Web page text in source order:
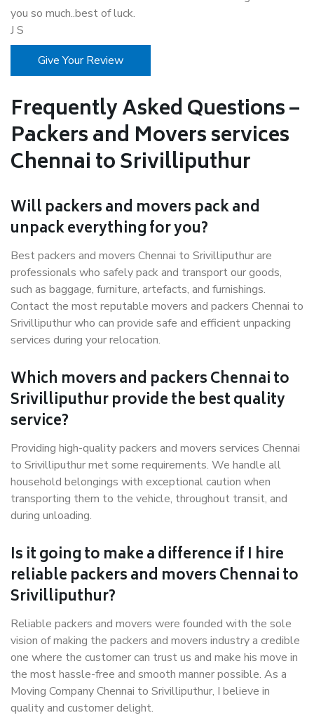
you so much..best of luck.
J S
Give Your Review
Frequently Asked Questions –
Packers and Movers services
Chennai to Srivilliputhur
Will packers and movers pack and
unpack everything for you?
Best packers and movers Chennai to Srivilliputhur are
professionals who safely pack and transport our goods,
such as baggage, furniture, artefacts, and furnishings.
Contact the most reputable movers and packers Chennai to
Srivilliputhur who can provide safe and efficient unpacking
services during your relocation.
Which movers and packers Chennai to
Srivilliputhur provide the best quality
service?
Providing high-quality packers and movers services Chennai
to Srivilliputhur met some requirements. We handle all
household belongings with exceptional caution when
transporting them to the vehicle, throughout transit, and
during unloading.
Is it going to make a difference if I hire
reliable packers and movers Chennai to
Srivilliputhur?
Reliable packers and movers were founded with the sole
vision of making the packers and movers industry a credible
one where the customer can trust us and make his move in
the most hassle-free and smooth manner possible. As a
Moving Company Chennai to Srivilliputhur, I believe in
quality and customer delight.